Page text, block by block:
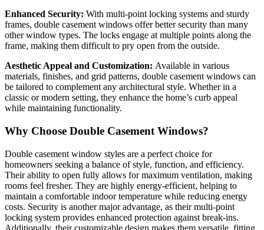
Enhanced Security: With multi-point locking systems and sturdy
frames, double casement windows offer better security than many
other window types. The locks engage at multiple points along the
frame, making them difficult to pry open from the outside.
Aesthetic Appeal and Customization: Available in various
materials, finishes, and grid patterns, double casement windows can
be tailored to complement any architectural style. Whether in a
classic or modern setting, they enhance the home’s curb appeal
while maintaining functionality.
Why Choose Double Casement Windows?
Double casement window styles are a perfect choice for
homeowners seeking a balance of style, function, and efficiency.
Their ability to open fully allows for maximum ventilation, making
rooms feel fresher. They are highly energy-efficient, helping to
maintain a comfortable indoor temperature while reducing energy
costs. Security is another major advantage, as their multi-point
locking system provides enhanced protection against break-ins.
Additionally, their customizable design makes them versatile, fitting